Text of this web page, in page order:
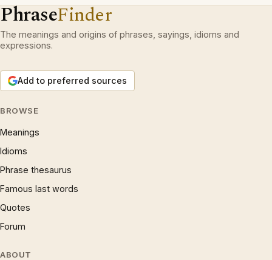
PhraseFinder
The meanings and origins of phrases, sayings, idioms and
expressions.
Add to preferred sources
BROWSE
Meanings
Idioms
Phrase thesaurus
Famous last words
Quotes
Forum
ABOUT